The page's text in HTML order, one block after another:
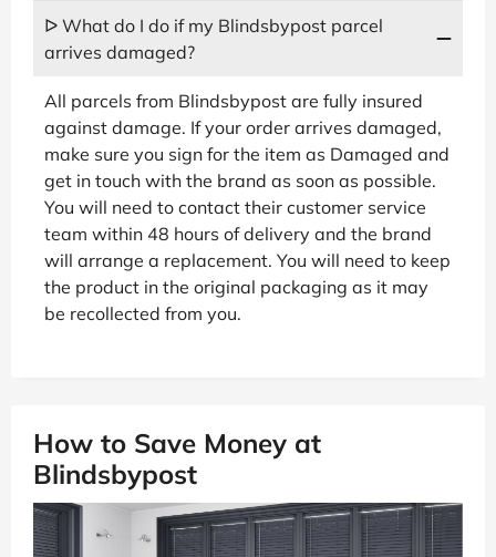
ᐅ What do I do if my Blindsbypost parcel
arrives damaged?
All parcels from Blindsbypost are fully insured
against damage. If your order arrives damaged,
make sure you sign for the item as Damaged and
get in touch with the brand as soon as possible.
You will need to contact their customer service
team within 48 hours of delivery and the brand
will arrange a replacement. You will need to keep
the product in the original packaging as it may
be recollected from you.
How to Save Money at
Blindsbypost